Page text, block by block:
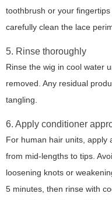
toothbrush or your
carefully clean the lace
5. Rinse thoroughly
Rinse the wig in cool water
removed. Any residual
tangling.
6. Apply conditioner
For human hair units, apply
from mid-lengths to tips.
loosening knots or
5 minutes, then rinse with